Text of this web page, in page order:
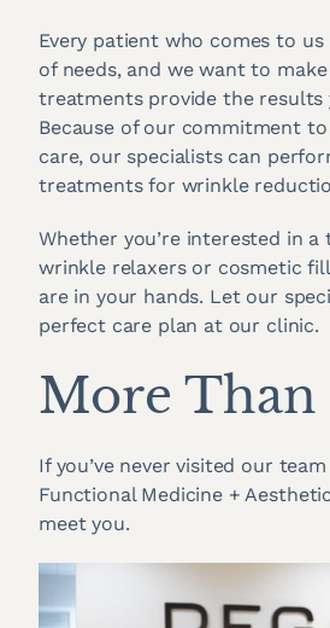
Every patient who comes to us
of needs, and we want to
treatments provide the results
Because of our commitment
care, our specialists can
treatments for wrinkle
Whether you’re interested in
wrinkle relaxers or cosmetic
are in your hands. Let our
perfect care plan at our clinic.
More Than
If you’ve never visited our
Functional Medicine +
meet you.